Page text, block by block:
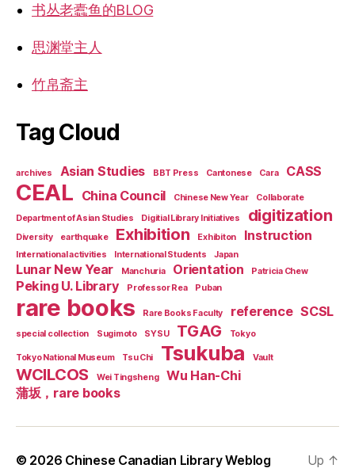
书丛老蠹鱼的BLOG
思渊堂主人
竹帛斋主
Tag Cloud
archives Asian Studies BBT Press Cantonese Cara CASS
CEAL China Council Chinese New Year
Collaborate
Department of Asian Studies
Digitial Library Initiatives digitization
Diversity earthquake Exhibition Exhibiton Instruction
International activities International Students Japan
Lunar New Year Manchuria Orientation Patricia Chew
Peking U. Library Professor Rea Puban
rare books Rare Books Faculty reference SCSL
special collection Sugimoto SYSU TGAG Tokyo
Tokyo National Museum Tsu Chi Tsukuba Vault
WCILCOS Wei Tingsheng
Wu Han-Chi
蒲坂，rare books
© 2026 Chinese Canadian Library Weblog Up ↑